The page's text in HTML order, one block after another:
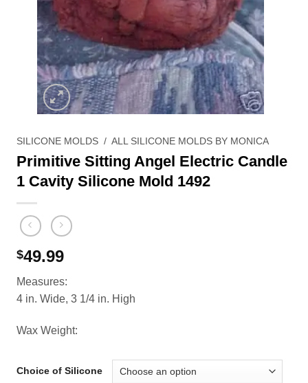
SILICONE MOLDS / ALL SILICONE MOLDS BY MONICA
Primitive Sitting Angel Electric Candle
1 Cavity Silicone Mold 1492
$49.99
Measures:
4 in. Wide, 3 1/4 in. High
Wax Weight:
Choice of Silicone